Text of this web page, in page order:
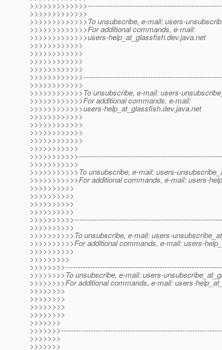
>>>>>>>>>>>>>
>>>>>>>>>>>>>To unsubscribe, e-mail: users-
>>>>>>>>>>>>>For additional commands, e-mail:
>>>>>>>>>>>>>users-help_at_glassfish.dev.java.net
>>>>>>>>>>>>
>>>>>>>>>>>>
>>>>>>>>>>>>
>>>>>>>>>>>>
>>>>>>>>>>>>
>>>>>>>>>>>>To unsubscribe, e-mail: users-
>>>>>>>>>>>>For additional commands, e-mail:
>>>>>>>>>>>>users-help_at_glassfish.dev.java.net
>>>>>>>>>>>>
>>>>>>>>>>>>
>>>>>>>>>>>>
>>>>>>>>>>>>
>>>>>>>>>>>
>>>>>>>>>>>
>>>>>>>>>>>To unsubscribe, e-mail: users-
>>>>>>>>>>>For additional commands, e-mail: users-
>>>>>>>>>>
>>>>>>>>>>
>>>>>>>>>>
>>>>>>>>>>
>>>>>>>>>>
>>>>>>>>>>To unsubscribe, e-mail: users-
>>>>>>>>>>For additional commands, e-mail: users-
>>>>>>>>>>
>>>>>>>>>
>>>>>>>>To unsubscribe, e-mail: users-
>>>>>>>>For additional commands, e-mail: users-
>>>>>>>>
>>>>>>>>
>>>>>>>>
>>>>>>>>
>>>>>>>
>>>>>>>
>>>>>>>